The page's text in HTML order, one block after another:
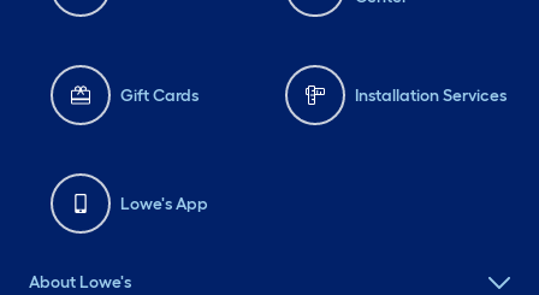
Gift Cards Installation Services
Lowe's App
About Lowe's